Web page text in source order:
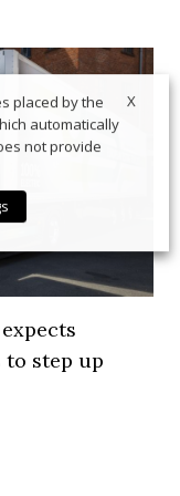
to step up
X
placed by the
automatically
not provide